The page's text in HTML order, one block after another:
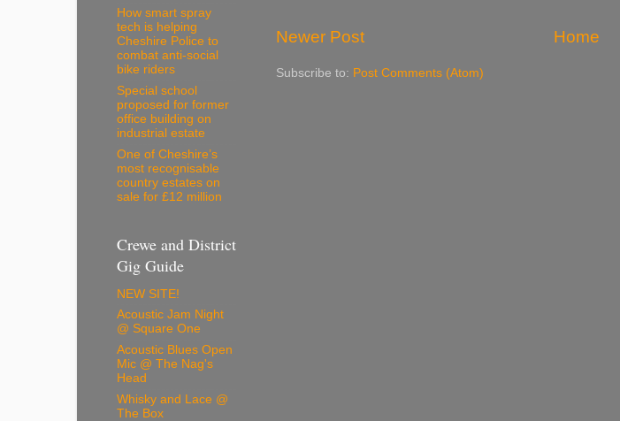
Newer Post Home
Subscribe to: Post Comments (Atom)
How smart spray
tech is helping
Cheshire Police to
combat anti-social
bike riders
Special school
proposed for former
office building on
industrial estate
One of Cheshire’s
most recognisable
country estates on
sale for £12 million
Crewe and District
Gig Guide
NEW SITE!
Acoustic Jam Night
@ Square One
Acoustic Blues Open
Mic @ The Nag's
Head
Whisky and Lace @
The Box